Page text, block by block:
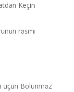
Keçin
rəsmi
üçün Bölünməz